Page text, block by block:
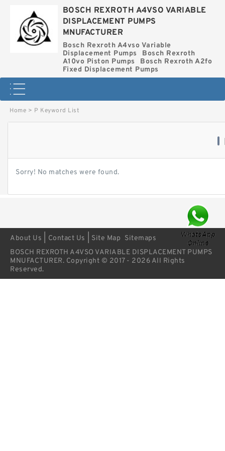
BOSCH REXROTH A4VSO VARIABLE
DISPLACEMENT PUMPS
MNUFACTURER
Bosch Rexroth A4vso Variable
Displacement Pumps
Bosch Rexroth
A10vo Piston Pumps
Bosch Rexroth A2fo
Fixed Displacement Pumps
Home > P Keyword List
Sorry! No matches were found.
About Us Contact Us Site Map Sitemaps
BOSCH REXROTH A4VSO VARIABLE DISPLACEMENT PUMPS
MNUFACTURER. Copyright © 2017 - 2026 All Rights
Reserved.